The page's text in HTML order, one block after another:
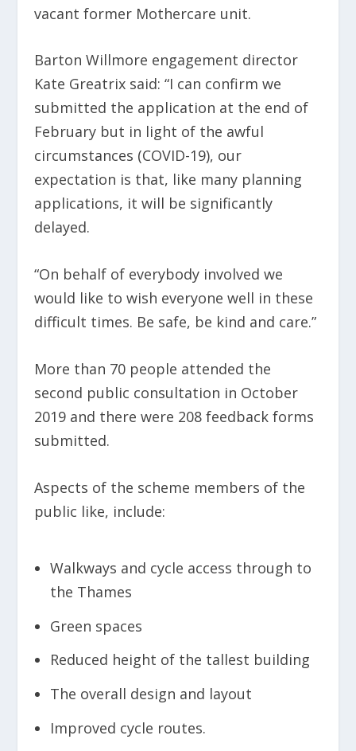
vacant former Mothercare unit.
Barton Willmore engagement director
Kate Greatrix said: “I can confirm we
submitted the application at the end of
February but in light of the awful
circumstances (COVID-19), our
expectation is that, like many planning
applications, it will be significantly
delayed.
“On behalf of everybody involved we
would like to wish everyone well in these
difficult times. Be safe, be kind and care.”
More than 70 people attended the
second public consultation in October
2019 and there were 208 feedback forms
submitted.
Aspects of the scheme members of the
public like, include:
Walkways and cycle access through to
the Thames
Green spaces
Reduced height of the tallest building
The overall design and layout
Improved cycle routes.